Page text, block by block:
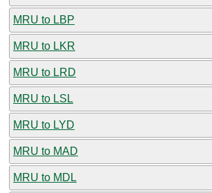
MRU to LBP
MRU to LKR
MRU to LRD
MRU to LSL
MRU to LYD
MRU to MAD
MRU to MDL